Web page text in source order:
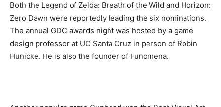
Both the Legend of Zelda: Breath of the Wild and Horizon:
Zero Dawn were reportedly leading the six nominations.
The annual GDC awards night was hosted by a game
design professor at UC Santa Cruz in person of Robin
Hunicke. He is also the founder of Funomena.